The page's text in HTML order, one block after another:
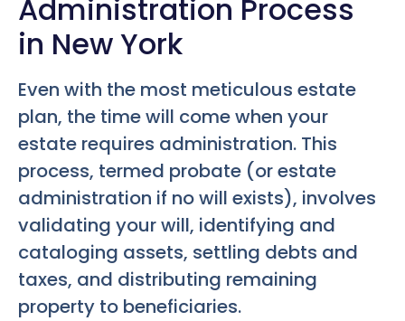
Administration Process
in New York
Even with the most meticulous estate
plan, the time will come when your
estate requires administration. This
process, termed probate (or estate
administration if no will exists), involves
validating your will, identifying and
cataloging assets, settling debts and
taxes, and distributing remaining
property to beneficiaries.